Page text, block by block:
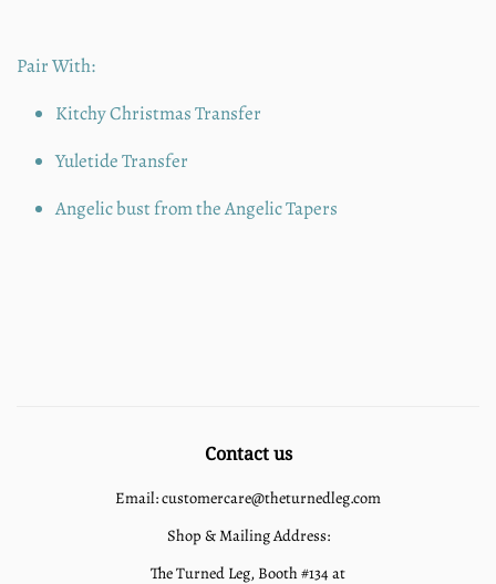
Pair With:
Kitchy Christmas Transfer
Yuletide Transfer
Angelic bust from the Angelic Tapers
Contact us
Email: customercare@theturnedleg.com
Shop & Mailing Address:
The Turned Leg, Booth #134 at